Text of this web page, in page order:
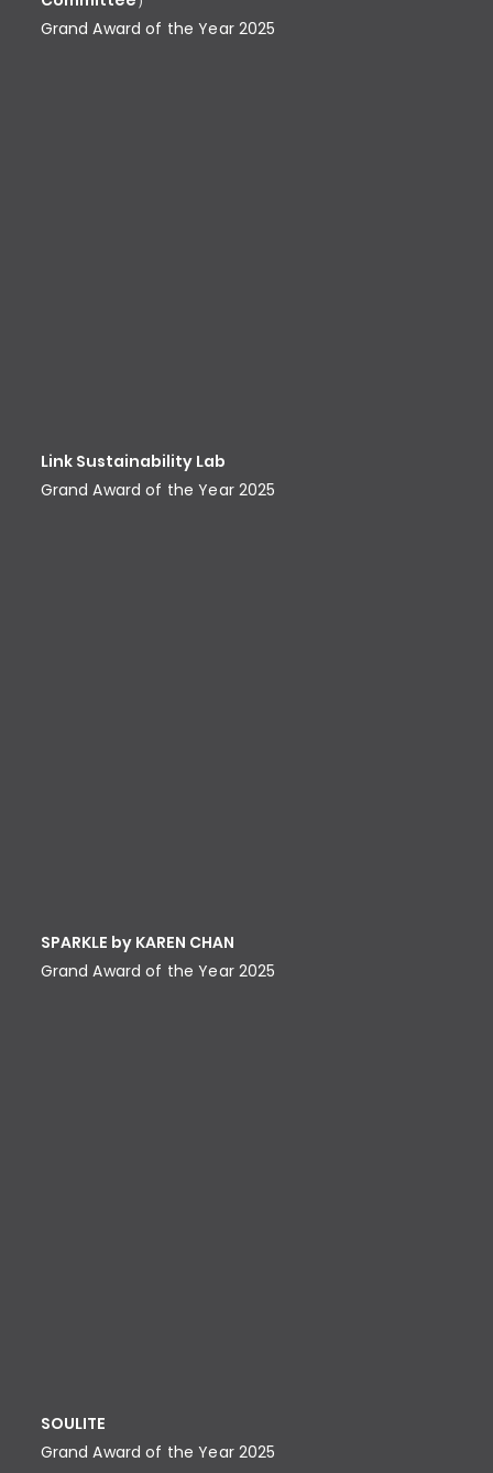
Grand Award of the Year 2025
Link Sustainability Lab
Grand Award of the Year 2025
SPARKLE by KAREN CHAN
Grand Award of the Year 2025
SOULITE
Grand Award of the Year 2025